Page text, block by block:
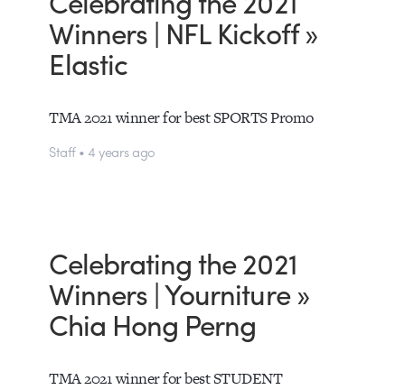
Winners | NFL Kickoff »
Elastic
TMA 2021 winner for best SPORTS Promo
Staff • 4 years ago
Celebrating the 2021
Winners | Yourniture »
Chia Hong Perng
TMA 2021 winner for best STUDENT